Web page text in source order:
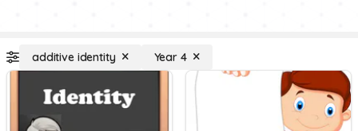
additive identity Year 4